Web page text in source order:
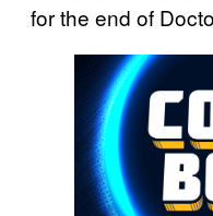
for the end of